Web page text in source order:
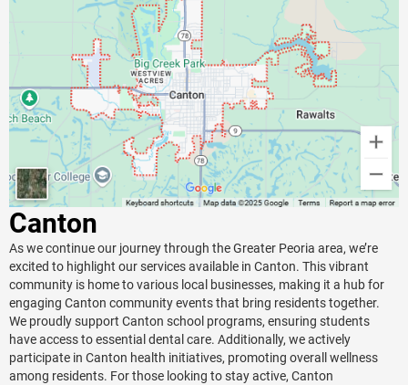
Canton
As we continue our journey through the Greater Peoria area, we’re
excited to highlight our services available in Canton. This vibrant
community is home to various local businesses, making it a hub for
engaging Canton community events that bring residents together.
We proudly support Canton school programs, ensuring students
have access to essential dental care. Additionally, we actively
participate in Canton health initiatives, promoting overall wellness
among residents. For those looking to stay active, Canton